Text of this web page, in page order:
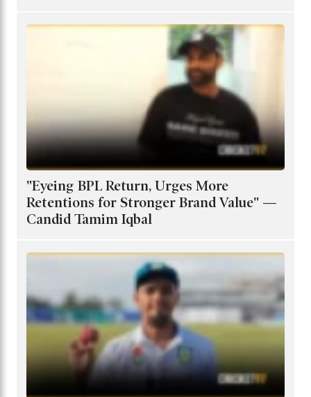
"Eyeing BPL Return, Urges More
Retentions for Stronger Brand Value" —
Candid Tamim Iqbal